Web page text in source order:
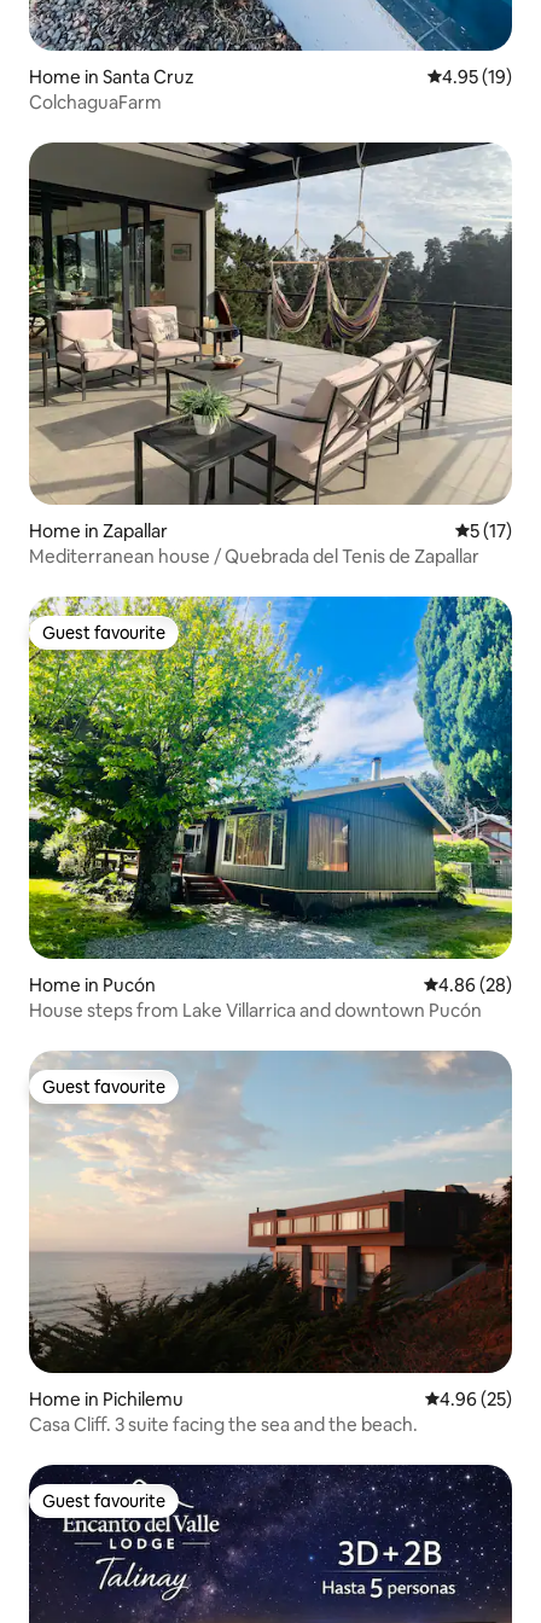
Home in Santa Cruz 4.95 out of 5
4.95 (19)
ColchaguaFarm
Home in Zapallar 5 out of 5
5 (17)
Mediterranean house / Quebrada del Tenis de Zapallar
Guest favourite
Guest favourite
Home in Pucón 4.86 out of 5
4.86 (28)
House steps from Lake Villarrica and downtown Pucón
Guest favourite
Guest favourite
Home in Pichilemu 4.96 out of 5
4.96 (25)
Casa Cliff. 3 suite facing the sea and the beach.
Guest favourite
Guest favourite